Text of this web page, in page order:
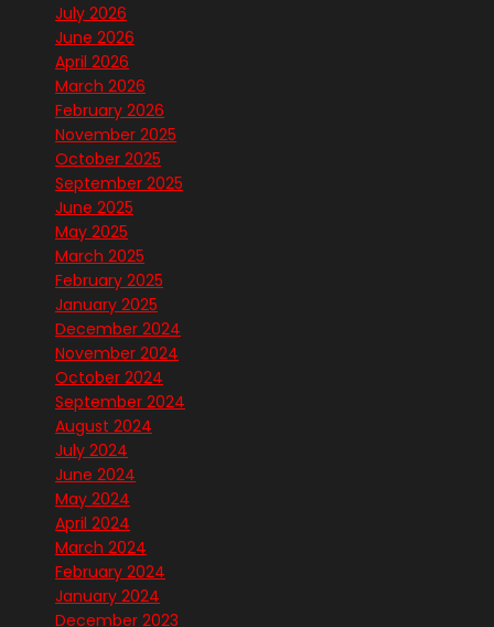
July 2026
June 2026
April 2026
March 2026
February 2026
November 2025
October 2025
September 2025
June 2025
May 2025
March 2025
February 2025
January 2025
December 2024
November 2024
October 2024
September 2024
August 2024
July 2024
June 2024
May 2024
April 2024
March 2024
February 2024
January 2024
December 2023